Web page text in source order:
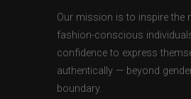
Our mission is to inspire the
fashion-conscious
confidence to express
authentically — beyond
boundary.